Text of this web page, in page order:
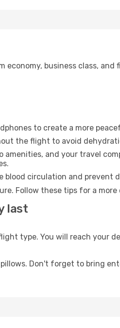
economy, business class,
to create a more
the flight to avoid
amenities, and your travel
blood circulation and prevent
Follow these tips for a
last
type. You will reach your
Don't forget to bring